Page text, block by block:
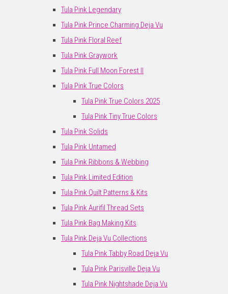
Tula Pink Legendary
Tula Pink Prince Charming Deja Vu
Tula Pink Floral Reef
Tula Pink Graywork
Tula Pink Full Moon Forest II
Tula Pink True Colors
Tula Pink True Colors 2025
Tula Pink Tiny True Colors
Tula Pink Solids
Tula Pink Untamed
Tula Pink Ribbons & Webbing
Tula Pink Limited Edition
Tula Pink Quilt Patterns & Kits
Tula Pink Aurifil Thread Sets
Tula Pink Bag Making Kits
Tula Pink Deja Vu Collections
Tula Pink Tabby Road Deja Vu
Tula Pink Parisville Deja Vu
Tula Pink Nightshade Deja Vu